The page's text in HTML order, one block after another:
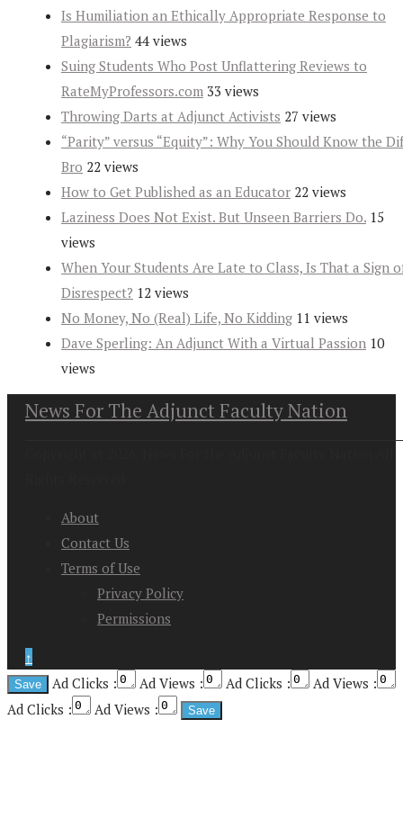
Is Humiliation an Ethically Appropriate Response to
Plagiarism? 44 views
Suing Students Who Post Unflattering Reviews to
RateMyProfessors.com 33 views
Throwing Darts at Adjunct Activists 27 views
“Parity” versus “Equity”: Why You Should Know the
Bro 22 views
How to Get Published as an Educator 22 views
Laziness Does Not Exist. But Unseen Barriers Do. 15
views
When Your Students Are Late to Class, Is That a Sign
Disrespect? 12 views
No Money, No (Real) Life, No Kidding 11 views
Dave Sperling: An Adjunct With a Virtual Passion 10
views
News For The Adjunct Faculty Nation
About
Contact Us
Terms of Use
Privacy Policy
Permissions
↑
Ad Clicks :
Ad Views : Ad Clicks :
Ad Views :
Ad Clicks :
Ad Views :